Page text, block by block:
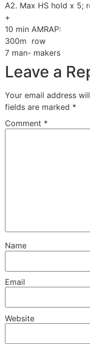
A2. Max HS hold x 5;
+
10 min AMRAP:
300m row
7 man- makers
Leave a
Your email address
fields are marked *
Comment *
Name
Email
Website